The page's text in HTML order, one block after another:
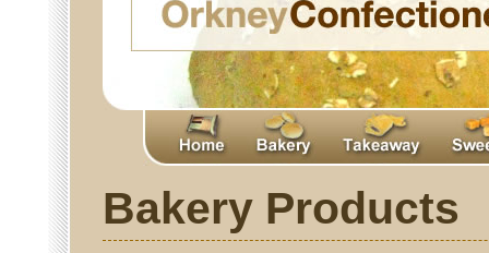
Bakery Products